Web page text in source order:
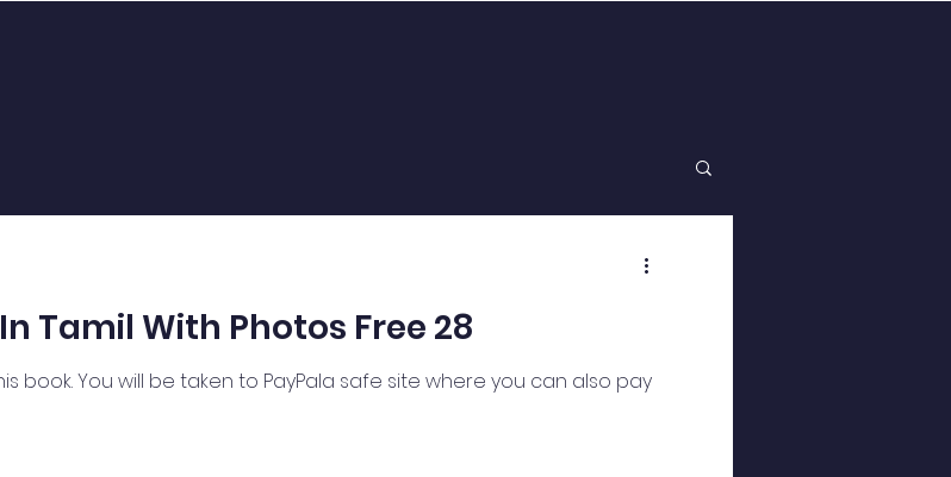
Tamil With Photos Free 28
book. You will be taken to PayPala safe site where you can also pay